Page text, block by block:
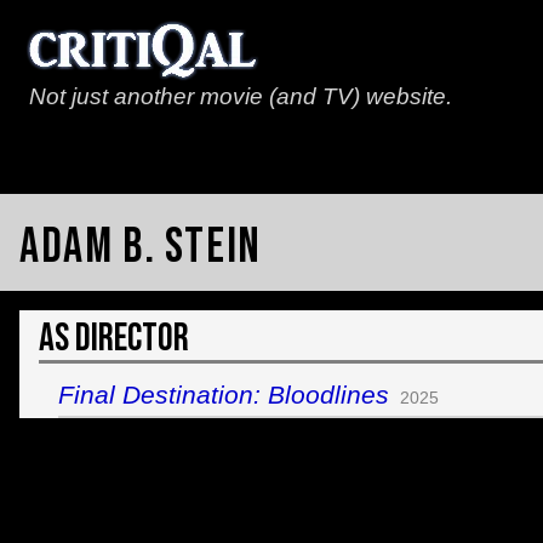
Not just another movie (and TV) website.
Adam B. Stein
As Director
Final Destination: Bloodlines 2025